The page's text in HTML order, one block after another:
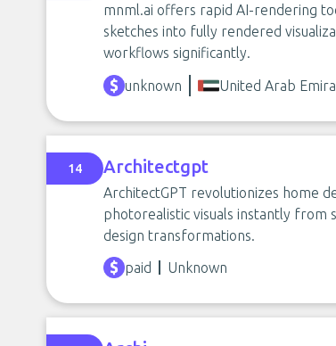
mnml.ai offers rapid AI-rendering
sketches into fully rendered
workflows significantly.
unknown United Arab
14 Architectgpt
ArchitectGPT revolutionizes home
photorealistic visuals instantly from
design transformations.
paid
Unknown